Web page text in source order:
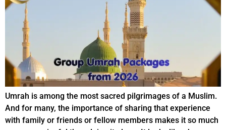
Umrah is among the most sacred pilgrimages of a Muslim.
And for many, the importance of sharing that experience
with family or friends or fellow members makes it so much